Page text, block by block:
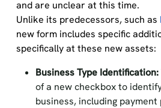
and are unclear at this time.
Unlike its predecessors, such as
new form includes specific
specifically at these new assets:
Business Type Identification:
of a new checkbox to
business, including